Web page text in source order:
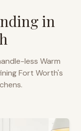
in
less Warm
Fort Worth's